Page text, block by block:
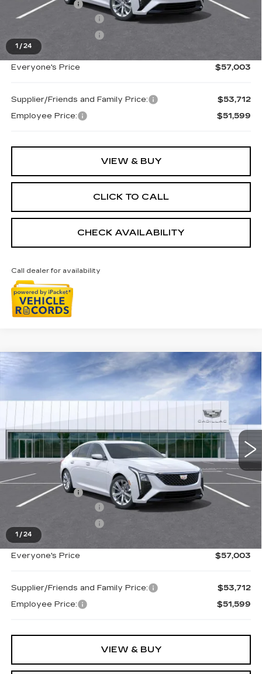
1 /24
Doc + CVR Fee
+$314
Purchase Allowance
-$500
Everyone's Price $57,003
Supplier/Friends and Family Price:
$53,712
Employee Price:
$51,599
VIEW & BUY
CLICK TO CALL
CHECK AVAILABILITY
Call dealer for availability
1 /24
NEW
CADILLAC CT5
PREMIUM LUXURY
VIN:
1G6DS5RKXT0121638
Ext. Int.
$57,003
EVERYONE PRICE
Less
MSRP:
$57,689
Doc + CVR Fee
+$314
Purchase Allowance
-$500
Everyone's Price $57,003
Supplier/Friends and Family Price:
$53,712
Employee Price:
$51,599
VIEW & BUY
Compare Vehicle